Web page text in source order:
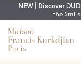
NEW | Discover OUD
the 2ml
SUMMER
COMPLIMENTARY
NEXT DAY
MY VERY